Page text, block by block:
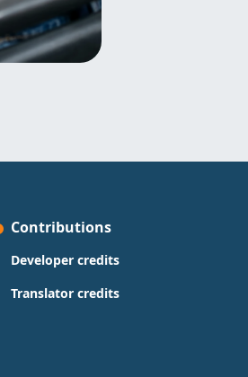
Contributions
Developer credits
Translator credits